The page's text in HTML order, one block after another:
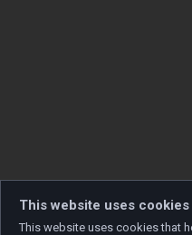
This website uses cookies
This website uses cookies that